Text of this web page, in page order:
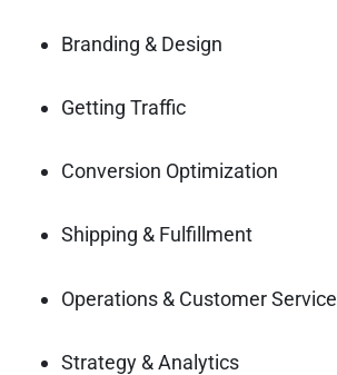
Branding & Design
Getting Traffic
Conversion Optimization
Shipping & Fulfillment
Operations & Customer Service
Strategy & Analytics